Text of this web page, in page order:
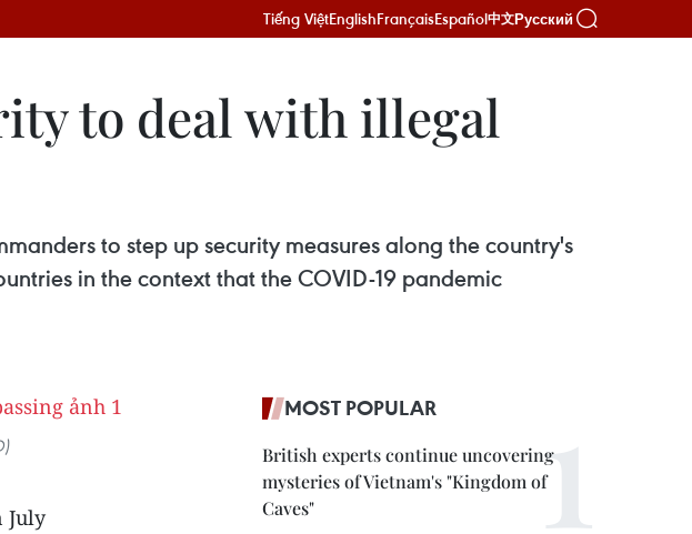
Tiếng ViệtEnglishFrançaisEspañol中文Русский
to deal with illegal
to step up security measures along the country's
in the context that the COVID-19 pandemic
July
MOST POPULAR
British experts continue uncovering
mysteries of Vietnam's "Kingdom of
Caves"